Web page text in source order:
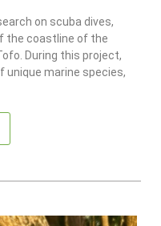
on scuba dives,
the coastline of the
During this project,
unique marine species,